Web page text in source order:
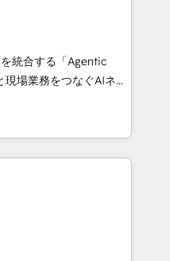
and digital
works in Spanish,
scalable strategies
• Top 3 Partner of the
2025. • Partner of the
experts help
with impact.
統合する「Agentic
、HubSpot Eliteの実装
100inc は何
基盤に、AIエージェン
務（マーケティング・営
業部・グループ会社・部
業務プロセスのサイロ化
盤に再構築します。意
走します。 1️⃣